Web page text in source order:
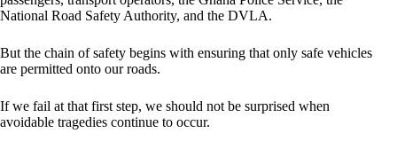
National Road Safety Authority, and the DVLA.
But the chain of safety begins with ensuring that only safe vehicles
are permitted onto our roads.
If we fail at that first step, we should not be surprised when
avoidable tragedies continue to occur.